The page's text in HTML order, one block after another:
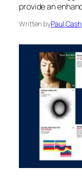
provide an
Written byPaul Cash